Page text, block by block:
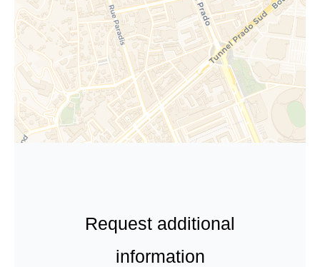
Request additional
information